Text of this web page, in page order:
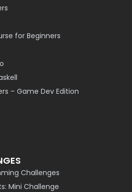
for Beginners
– Game Dev Edition
Challenges
Mini Challenge